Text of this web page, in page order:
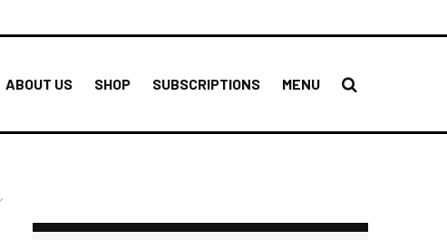
ABOUT US SHOP SUBSCRIPTIONS MENU